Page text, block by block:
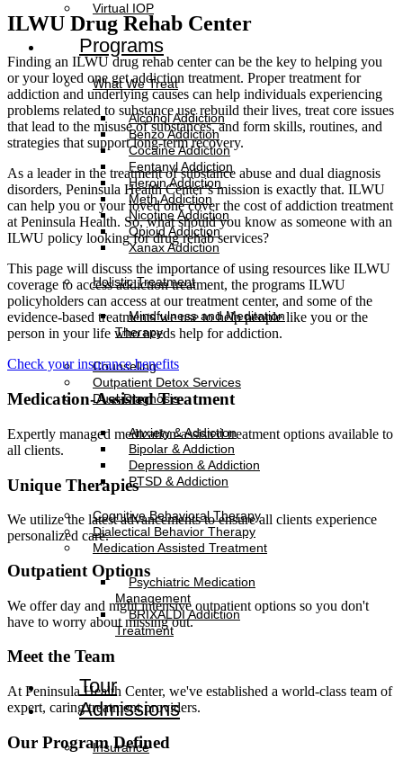
Virtual IOP
Programs
What We Treat
Alcohol Addiction
Benzo Addiction
Cocaine Addiction
Fentanyl Addiction
Heroin Addiction
Meth Addiction
Nicotine Addiction
Opioid Addiction
Xanax Addiction
Holistic Treatment
Mindfulness and Meditation
Therapy
Counseling
Outpatient Detox Services
Dual-Diagnosis
Anxiety & Addiction
Bipolar & Addiction
Depression & Addiction
PTSD & Addiction
Cognitive Behavioral Therapy
Dialectical Behavior Therapy
Medication Assisted Treatment
Psychiatric Medication
Management
BRIXALDI Addiction
Treatment
Tour
Admissions
Insurance
ILWU Drug Rehab Center
Finding an ILWU drug rehab center can be the key to helping you
or your loved one get addiction treatment. Proper treatment for
addiction and underlying causes can help individuals experiencing
problems related to substance use rebuild their lives, treat core issues
that lead to the misuse of substances, and form skills, routines, and
strategies that support long-term recovery.
As a leader in the treatment of substance abuse and dual diagnosis
disorders, Peninsula Health Center’s mission is exactly that. ILWU
can help you or your loved one cover the cost of addiction treatment
at Peninsula Health. So, what should you know as someone with an
ILWU policy looking for drug rehab services?
This page will discuss the importance of using resources like ILWU
coverage to access addiction treatment, the programs ILWU
policyholders can access at our treatment center, and some of the
evidence-based treatments we use to help people like you or the
person in your life who needs help for addiction.
Check your insurance benefits
Medication-Assisted Treatment
Expertly managed medication-assisted treatment options available to
all clients.
Unique Therapies
We utilize the latest advancements to ensure all clients experience
personalized care.
Outpatient Options
We offer day and night intensive outpatient options so you don't
have to worry about missing out.
Meet the Team
At Peninsula Health Center, we've established a world-class team of
expert, caring treatment providers.
Our Program Defined